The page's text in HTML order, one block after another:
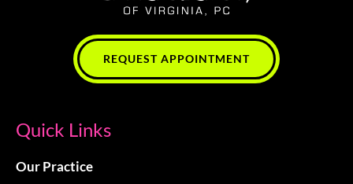
Quick Links
Our Practice
REQUEST APPOINTMENT